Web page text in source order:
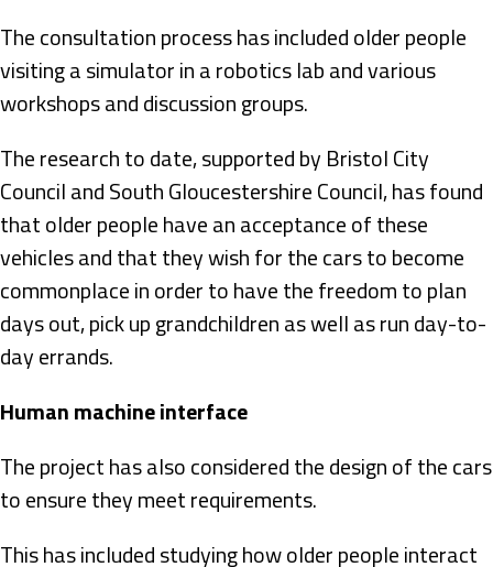
The consultation process has included older people
visiting a simulator in a robotics lab and various
workshops and discussion groups.
The research to date, supported by Bristol City
Council and South Gloucestershire Council, has found
that older people have an acceptance of these
vehicles and that they wish for the cars to become
commonplace in order to have the freedom to plan
days out, pick up grandchildren as well as run day-to-
day errands.
Human machine interface
The project has also considered the design of the cars
to ensure they meet requirements.
This has included studying how older people interact